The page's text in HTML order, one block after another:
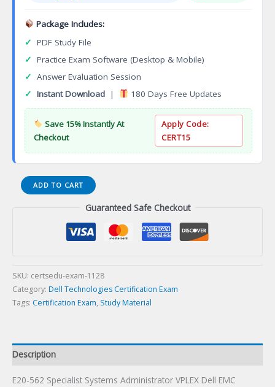
Package Includes:
✓ PDF Study File
✓ Practice Exam Software (Desktop & Mobile)
✓ Answer Evaluation Session
✓ Instant Download | 180 Days Free Updates
Save 15% Instantly At
Checkout
Apply Code:
CERT15
E20-
562
Exam
quantity
ADD TO CART
Guaranteed Safe Checkout
SKU: certsedu-exam-1128
Category: Dell Technologies Certification Exam
Tags: Certification Exam, Study Material
Description
E20-562 Specialist Systems Administrator VPLEX Dell EMC